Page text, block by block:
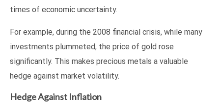
times of economic uncertainty.
For example, during the 2008 financial crisis, while many
investments plummeted, the price of gold rose
significantly. This makes precious metals a valuable
hedge against market volatility.
Hedge Against Inflation